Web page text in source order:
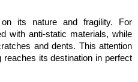
its nature and fragility. For
with anti-static materials, while
and dents. This attention
its destination in perfect